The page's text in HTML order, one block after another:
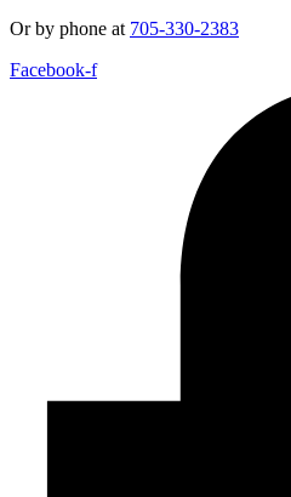
Or by phone at 705-330-2383
Facebook-f